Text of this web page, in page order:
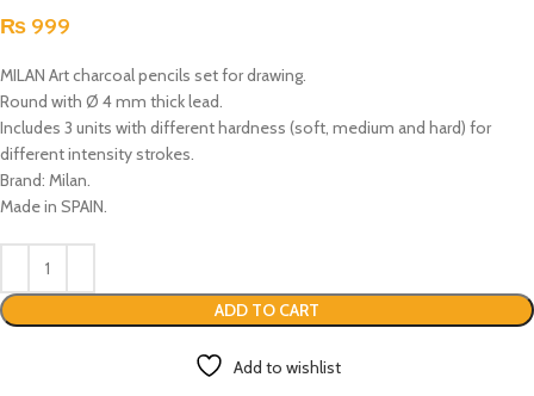
₨ 999
MILAN Art charcoal pencils set for drawing.
Round with Ø 4 mm thick lead.
Includes 3 units with different hardness (soft, medium and hard) for
different intensity strokes.
Brand: Milan.
Made in SPAIN.
ADD TO CART
Add to wishlist